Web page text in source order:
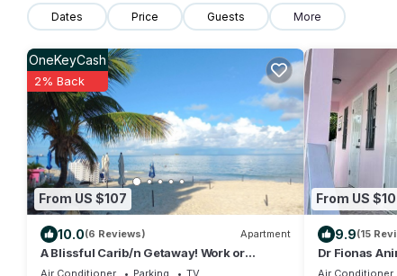
Dates Price Guests More
From US $107
OneKeyCash
2% Back
10.0(6 Reviews) Apartment
A Blissful Carib/n Getaway! Work or
Leisure, 15 mins to Beaches &
Air Conditioner Parking
TV
From US
9.9(15
Dr Fionas
Air Conditioner